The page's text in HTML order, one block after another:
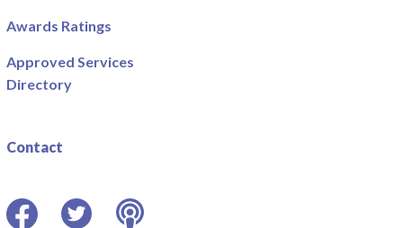
Awards Ratings
Approved Services
Directory
Contact